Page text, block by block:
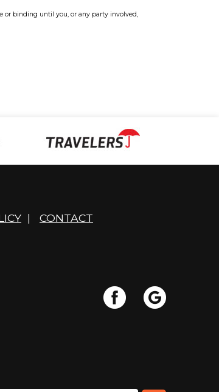
or binding until you, or any party involved,
| CONTACT